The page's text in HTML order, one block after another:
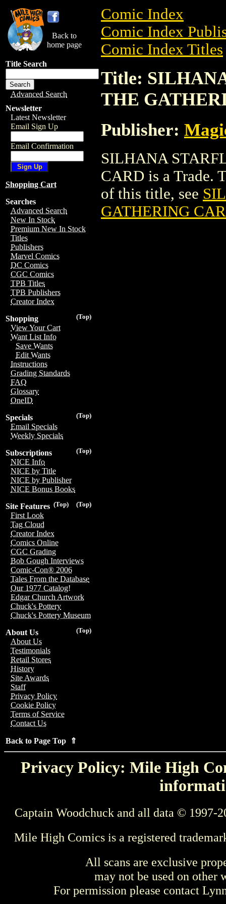
Back to
home page
Title Search
Advanced Search
Newsletter
Latest Newsletter
Email Sign Up
Email Confirmation
Shopping Cart
Searches
Advanced Search
New In Stock
Premium New In Stock
Titles
Publishers
Marvel Comics
DC Comics
CGC Comics
TPB Titles
TPB Publishers
Creator Index
(Top)
Shopping
View Your Cart
Want List Info
Save Wants
Edit Wants
Instructions
Grading Standards
FAQ
Glossary
OneID
(Top)
Specials
Email Specials
Weekly Specials
(Top)
Subscriptions
NICE Info
NICE by Title
NICE by Publisher
NICE Bonus Books
(Top)
(Top)
Site Features
First Look
Tag Cloud
Creator Index
Comics Online
CGC Grading
Bob Gough Interviews
Comic-Con® 2006
Tales From the Database
Our 1977 Catalog!
Edgar Church Artwork
Chuck's Pottery
Chuck's Pottery Museum
(Top)
About Us
About Us
Testimonials
Retail Stores
History
Site Awards
Staff
Privacy Policy
Cookie Policy
Terms of Service
Contact Us
Back to Page Top ⇑
Comic Index
Comic Index
Comic Index Titles
Title:
THE
Publisher:
SILHANA
CARD is a Trade.
of this title, see
GATHERING
Privacy Policy: Mile High
Captain Woodchuck and all data © 1997-
Mile High Comics is a registered
All scans are exclusive
may not be used on other
For permission please contact